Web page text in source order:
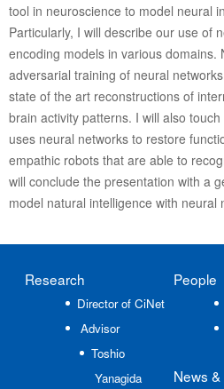
tool in neuroscience to model neural
Particularly, I will describe our use of
encoding models in various domains.
adversarial training of neural
state of the art reconstructions of
brain activity patterns. I will also
uses neural networks to restore
empathic robots that are able to
will conclude the presentation with a
model natural intelligence with neural
Research
Director of CiNet
Advisor
Toshio
Yanagida
People
News &